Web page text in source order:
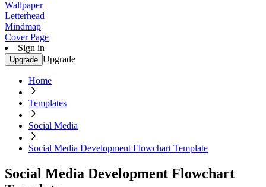
Wallpaper
Letterhead
Mindmap
Cover Page
Sign in
Upgrade Upgrade
Home
Templates
Social Media
Social Media Development Flowchart Template
Social Media Development Flowchart